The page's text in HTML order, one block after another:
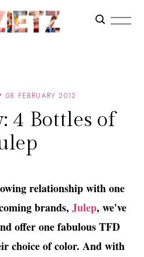
08 FEBRUARY 2012
4 Bottles of
relationship with one
brands, Julep, we've
offer one fabulous TFD
choice of color. And with